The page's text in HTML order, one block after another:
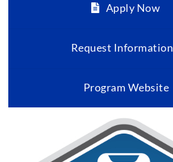
Apply Now
Request Information
Program Website